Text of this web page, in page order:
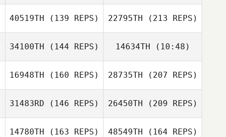
Jacob
Jacob
Klatkiewicz
40519TH (139 REPS) 22795TH (213 REPS)
34100TH (144 REPS)
Steve Ewing
14634TH (10:48)
Jeff Smith
16948TH (160 REPS) 28735TH (207 REPS)
31483RD (146 REPS) 26450TH (209 REPS)
14780TH (163 REPS) 48549TH (164 REPS)